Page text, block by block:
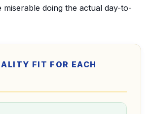
miserable doing the actual day-to-
FIT FOR EACH